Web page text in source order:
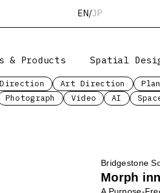
EN/JP
& Products Spatial
Art Direction Plan
Photograph Video AI
Bridgestone
Morph inn